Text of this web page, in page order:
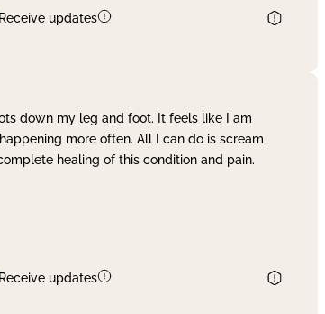
Receive updates
down my leg and foot. It feels like I am
more often. All I can do is scream
healing of this condition and pain.
Receive updates